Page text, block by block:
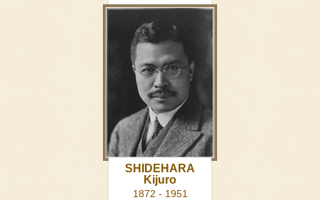
SHIDEHARA
Kijuro
1872 - 1951